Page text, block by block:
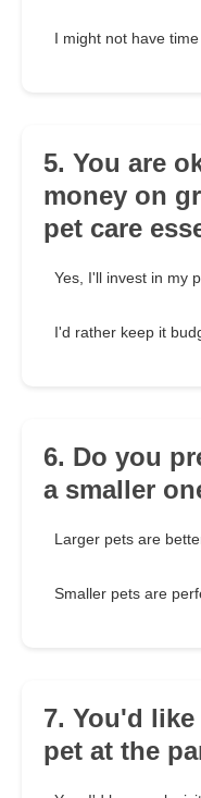
I might not have
5. You are
money on
pet care
Yes, I'll invest in my
I'd rather keep it
6. Do you
a smaller
Larger pets are
Smaller pets are
7. You'd
pet at the